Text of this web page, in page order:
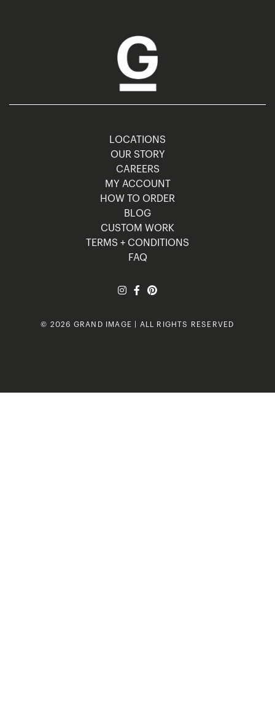
LOCATIONS
OUR STORY
CAREERS
MY ACCOUNT
HOW TO ORDER
BLOG
CUSTOM WORK
TERMS + CONDITIONS
FAQ
© 2026 GRAND IMAGE | ALL RIGHTS RESERVED